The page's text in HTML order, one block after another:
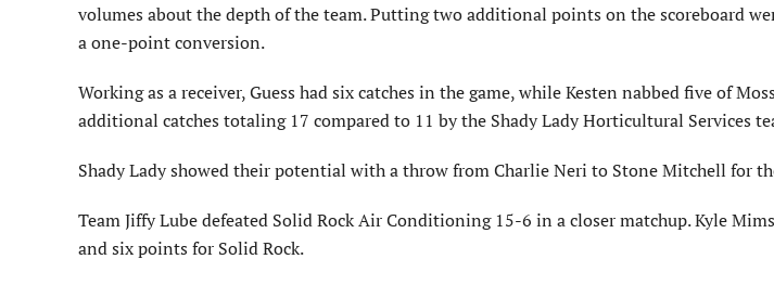
volumes about the depth of the team. Putting two additional points on the scoreboard
a one-point conversion.
Working as a receiver, Guess had six catches in the game, while Kesten nabbed five of
additional catches totaling 17 compared to 11 by the Shady Lady Horticultural Services
Shady Lady showed their potential with a throw from Charlie Neri to Stone Mitchell for
Team Jiffy Lube defeated Solid Rock Air Conditioning 15-6 in a closer matchup. Kyle
and six points for Solid Rock.